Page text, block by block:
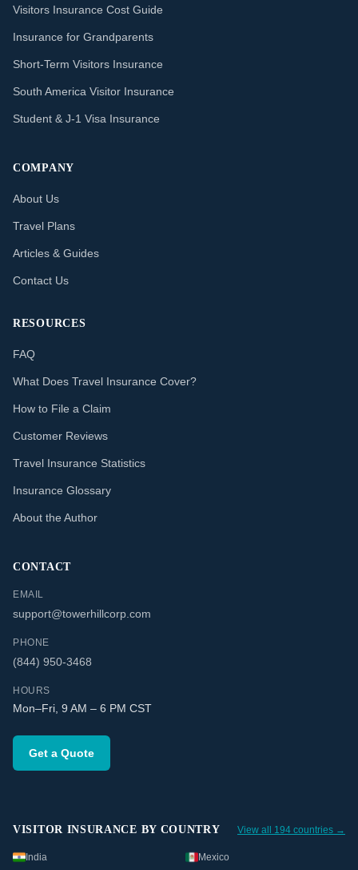
Visitors Insurance Cost Guide
Insurance for Grandparents
Short-Term Visitors Insurance
South America Visitor Insurance
Student & J-1 Visa Insurance
COMPANY
About Us
Travel Plans
Articles & Guides
Contact Us
RESOURCES
FAQ
What Does Travel Insurance Cover?
How to File a Claim
Customer Reviews
Travel Insurance Statistics
Insurance Glossary
About the Author
CONTACT
EMAIL
support@towerhillcorp.com
PHONE
(844) 950-3468
HOURS
Mon–Fri, 9 AM – 6 PM CST
Get a Quote
VISITOR INSURANCE BY COUNTRY View all 194 countries →
India
Mexico